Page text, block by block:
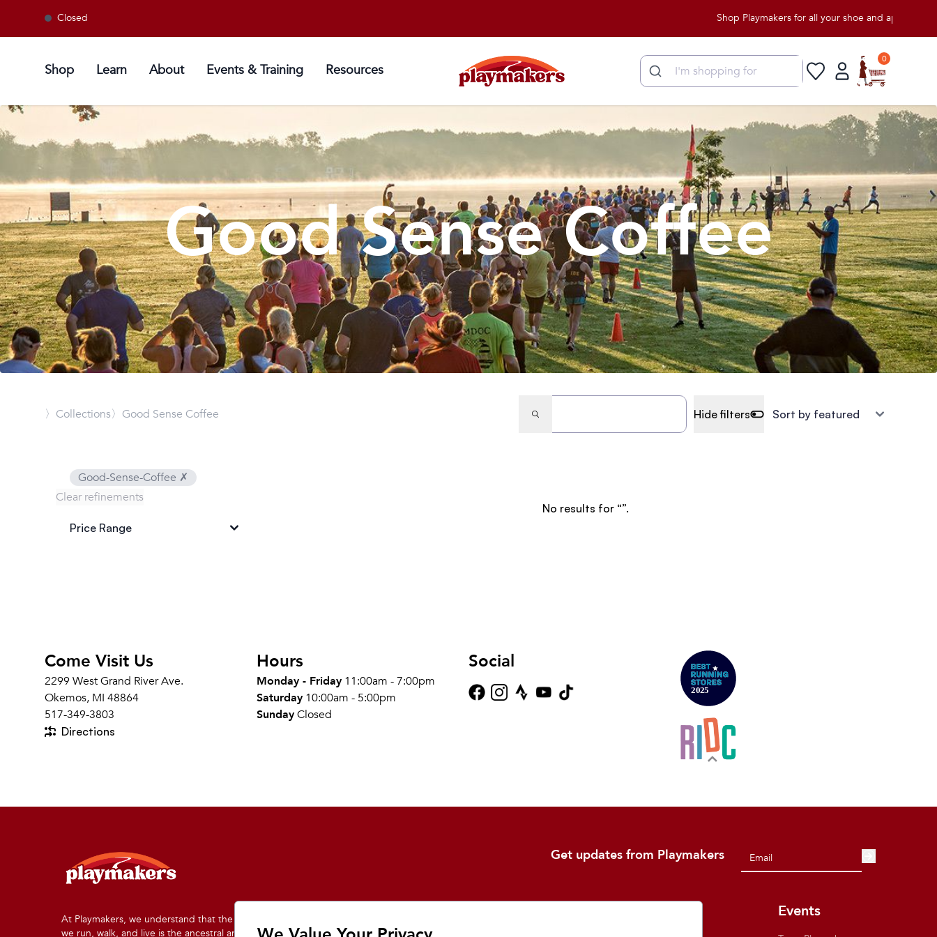
Closed Shop Playmakers for all your shoe and apparel needs!
Shop Learn About Events & Training Resources
0
Good Sense Coffee
〉Collections〉Good Sense Coffee Hide filters
Good-Sense-Coffee ✗
Clear refinements
Price Range
No results for .
Come Visit Us
2299 West Grand River Ave.
Okemos, MI 48864
517-349-3803
Directions
Hours
Monday - Friday 11:00am - 7:00pm
Saturday 10:00am - 5:00pm
SundayClosed
Social
Get updates from Playmakers
At Playmakers, we understand that the land on which
we run, walk, and live is the ancestral and traditional
Events